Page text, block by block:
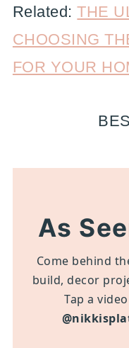
Related:THE
CHOOSING
FOR YOUR
As
Come behind
build, decor
Tap a